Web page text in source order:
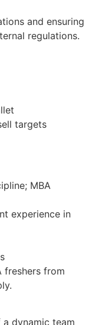
and ensuring
regulations.
targets
MBA
experience in
freshers from
dynamic team